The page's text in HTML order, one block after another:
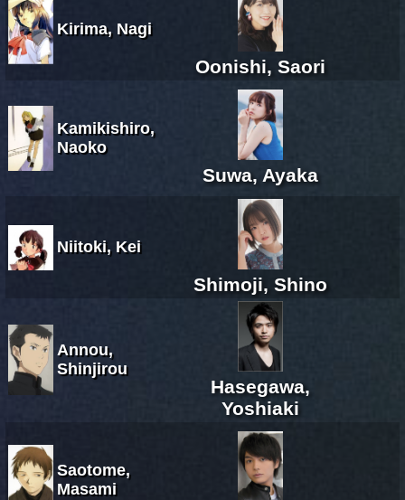
Kirima, Nagi
Oonishi, Saori
Kamikishiro,
Naoko
Suwa, Ayaka
Niitoki, Kei
Shimoji, Shino
Annou,
Shinjirou
Hasegawa,
Yoshiaki
Saotome,
Masami